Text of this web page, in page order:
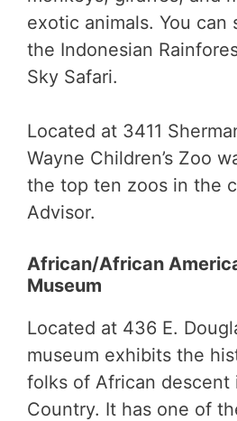
exotic animals. You can
the Indonesian
Sky Safari.
Located at 3411
Wayne Children’s Zoo
the top ten zoos in the
Advisor.
African/African
Museum
Located at 436 E.
museum exhibits the
folks of African descent
Country. It has one of